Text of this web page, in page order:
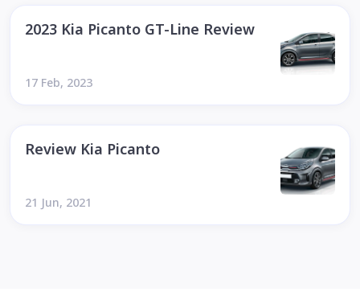
2023 Kia Picanto GT-Line Review
17 Feb, 2023
Review Kia Picanto
21 Jun, 2021